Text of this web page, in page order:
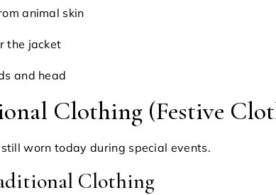
animal skin
the jacket
and head
Clothing (Festive
worn today during special events.
Clothing